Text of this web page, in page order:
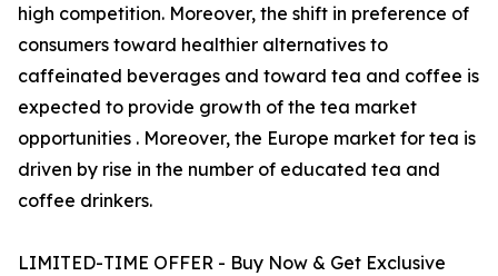
high competition. Moreover, the shift in preference of
consumers toward healthier alternatives to
caffeinated beverages and toward tea and coffee is
expected to provide growth of the tea market
opportunities . Moreover, the Europe market for tea is
driven by rise in the number of educated tea and
coffee drinkers.
LIMITED-TIME OFFER - Buy Now & Get Exclusive